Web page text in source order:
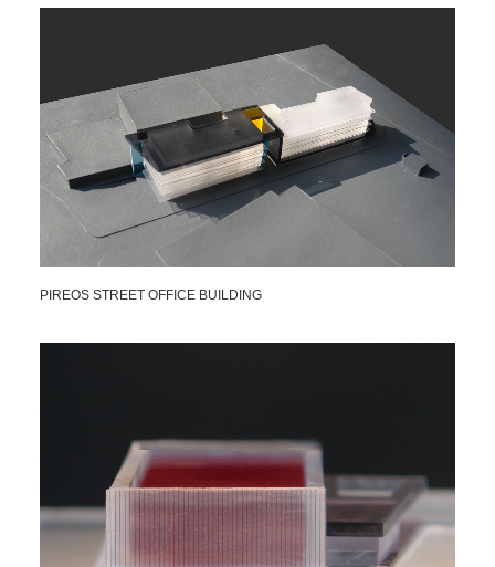
PIREOS STREET OFFICE BUILDING